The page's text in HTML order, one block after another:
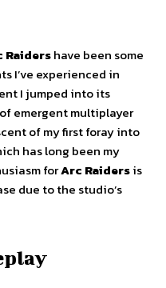
Raidershave been some
I’ve experienced in
I jumped into its
emergent multiplayer
of my first foray into
has long been my
forArc Raidersis
due to the studio’s